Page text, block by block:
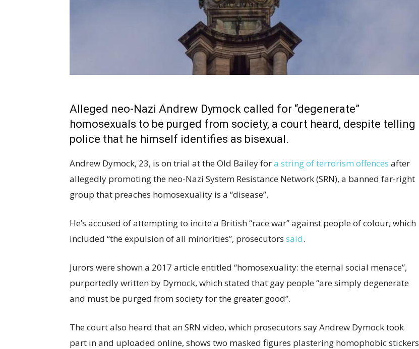
Alleged neo-Nazi Andrew Dymock called for “degenerate”
homosexuals to be purged from society, a court heard, despite telling
police that he himself identifies as bisexual.
Andrew Dymock, 23, is on trial at the Old Bailey fora string of terrorism offences after
allegedly promoting the neo-Nazi System Resistance Network (SRN), a banned far-right
group that preaches homosexuality is a “disease”.
He’s accused of attempting to incite a British “race war” against people of colour, which
included “the expulsion of all minorities”, prosecutors said.
Jurors were shown a 2017 article entitled “homosexuality: the eternal social menace”,
purportedly written by Dymock, which stated that gay people “are simply degenerate
and must be purged from society for the greater good”.
The court also heard that an SRN video, which prosecutors say Andrew Dymock took
part in and uploaded online, shows two masked figures plastering homophobic stickers